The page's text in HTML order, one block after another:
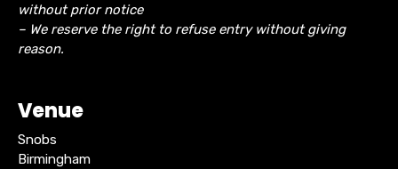
without prior notice
– We reserve the right to refuse entry without giving
reason.
Venue
Snobs
Birmingham